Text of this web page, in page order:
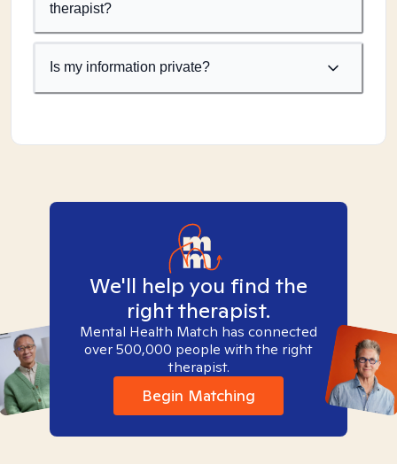
therapist?
Is my information private?
We'll help you find the
right therapist.
Mental Health Match has connected
over 500,000 people with the right
therapist.
Begin Matching